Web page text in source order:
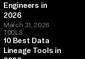
Engineers in
2026
March 31, 2026
TOOLS
10 Best Data
Lineage Tools in